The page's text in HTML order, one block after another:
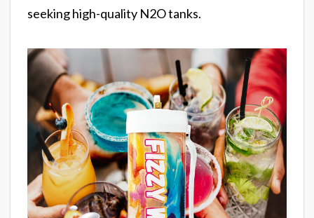
seeking high-quality N2O tanks.